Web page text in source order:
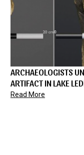
ARCHAEOLOGISTS
ARTIFACT IN LAKE
Read More